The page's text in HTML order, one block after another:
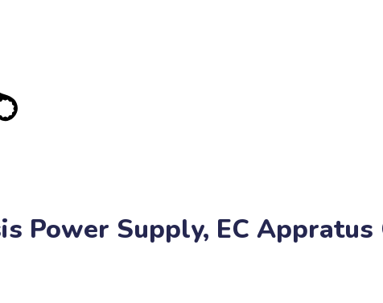
Power Supply, EC Appratus